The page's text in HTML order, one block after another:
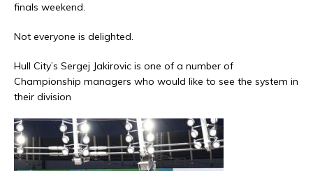
finals weekend.
Not everyone is delighted.
Hull City’s Sergej Jakirovic is one of a number of
Championship managers who would like to see the system in
their division